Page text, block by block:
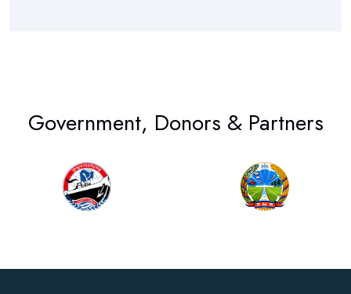
Government, Donors & Partners